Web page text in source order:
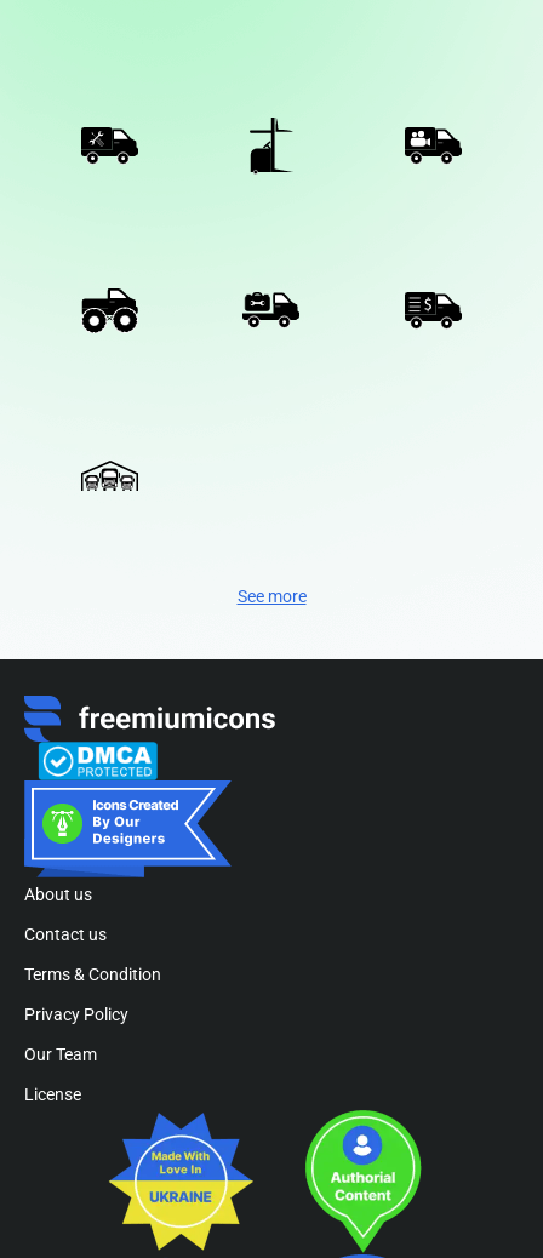
See more
About us
Contact us
Terms & Condition
Privacy Policy
Our Team
License